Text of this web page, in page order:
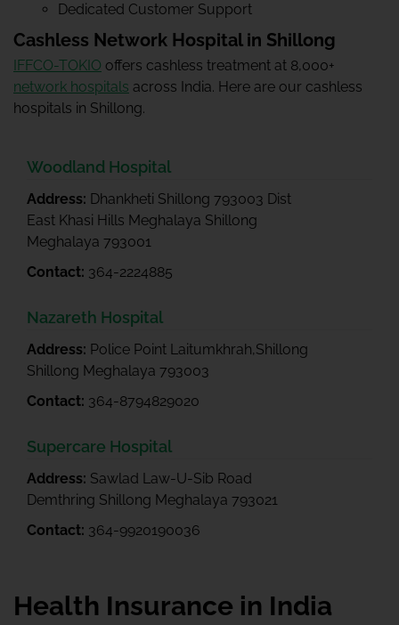
Dedicated Customer Support
Cashless Network Hospital in Shillong
IFFCO-TOKIO offers cashless treatment at 8,000+
network hospitals across India. Here are our cashless
hospitals in Shillong.
Woodland Hospital
Address: Dhankheti Shillong 793003 Dist
East Khasi Hills Meghalaya Shillong
Meghalaya 793001
Contact: 364-2224885
Nazareth Hospital
Address: Police Point Laitumkhrah,Shillong
Shillong Meghalaya 793003
Contact: 364-8794829020
Supercare Hospital
Address: Sawlad Law-U-Sib Road
Demthring Shillong Meghalaya 793021
Contact: 364-9920190036
Health Insurance in India